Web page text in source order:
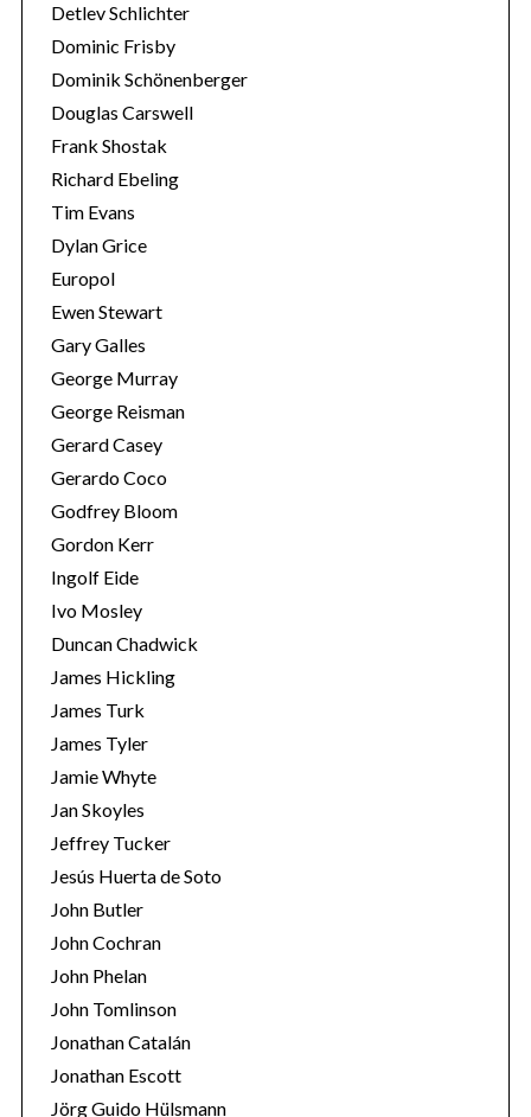
Detlev Schlichter
Dominic Frisby
Dominik Schönenberger
Douglas Carswell
Frank Shostak
Richard Ebeling
Tim Evans
Dylan Grice
Europol
Ewen Stewart
Gary Galles
George Murray
George Reisman
Gerard Casey
Gerardo Coco
Godfrey Bloom
Gordon Kerr
Ingolf Eide
Ivo Mosley
Duncan Chadwick
James Hickling
James Turk
James Tyler
Jamie Whyte
Jan Skoyles
Jeffrey Tucker
Jesús Huerta de Soto
John Butler
John Cochran
John Phelan
John Tomlinson
Jonathan Catalán
Jonathan Escott
Jörg Guido Hülsmann
e
a
r
f
o
r